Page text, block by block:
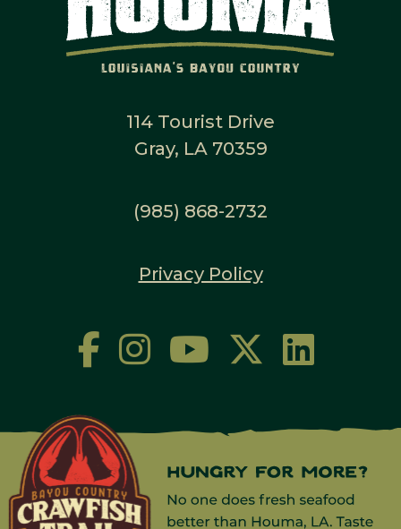
114 Tourist Drive
Gray, LA 70359
(985) 868-2732
Privacy Policy